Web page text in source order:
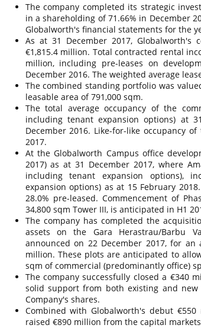
The company completed its strategic
in a shareholding of 71.66% in December
Globalworth's financial statements for the
As at 31 December 2017,
€1,815.4 million. Total contracted rental
million, including pre-leases on
December 2016. The weighted average
The combined standing portfolio was
leasable area of 791,000 sqm.
The total average occupancy of the
including tenant expansion options) at
December 2016. Like-for-like occupancy
2017.
At the Globalworth Campus office
2017) as at 31 December 2017, where
including tenant expansion options),
expansion options) as at 15 February
28.0% pre-leased. Commencement of
34,800 sqm Tower III, is anticipated in H1
The company has completed the
assets on the Gara Herastrau/Barbu
announced on 22 December 2017, for
million. These plots are anticipated to
sqm of commercial (predominantly office)
The company successfully closed a €340
solid support from both existing and
Company's shares.
Combined with Globalworth's debut
raised €890 million from the capital